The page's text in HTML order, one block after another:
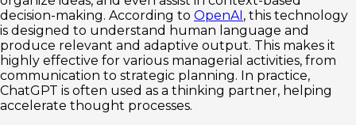
decision-making. According to OpenAI, this technology
is designed to understand human language and
produce relevant and adaptive output. This makes it
highly effective for various managerial activities, from
communication to strategic planning. In practice,
ChatGPT is often used as a thinking partner, helping
accelerate thought processes.